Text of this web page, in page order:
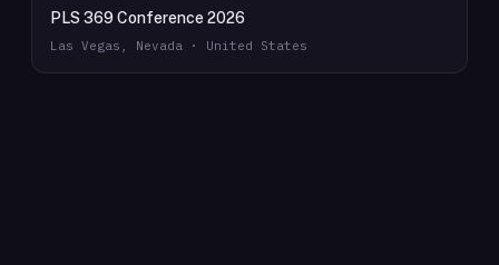
PLS 369 Conference 2026
Las Vegas, Nevada · United States